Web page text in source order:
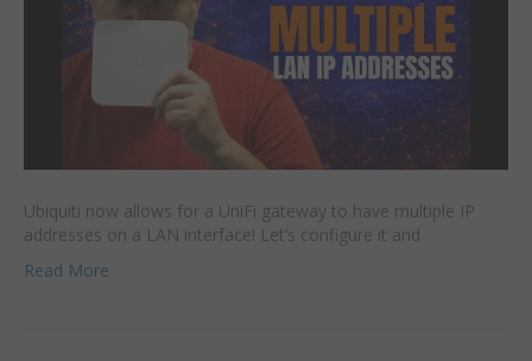
Ubiquiti now allows for a UniFi gateway to have multiple IP
addresses on a LAN interface! Let’s configure it and
Read More